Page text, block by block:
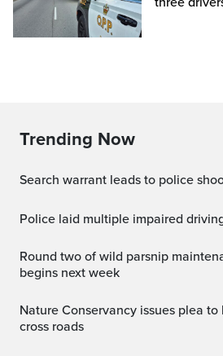
Trending Now
Search warrant leads to police
Police laid multiple impaired
Round two of wild parsnip maintenance in Ottawa parks
begins next week
Nature Conservancy issues plea to help turtles safely
cross roads